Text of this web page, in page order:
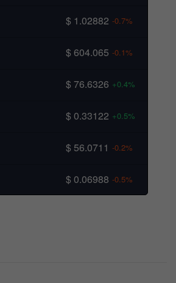
$ 1.02882 -0.7%
$ 604.065 -0.1%
$ 76.6326 +0.4%
$ 0.33122 +0.5%
$ 56.0711 -0.2%
$ 0.06988 -0.5%